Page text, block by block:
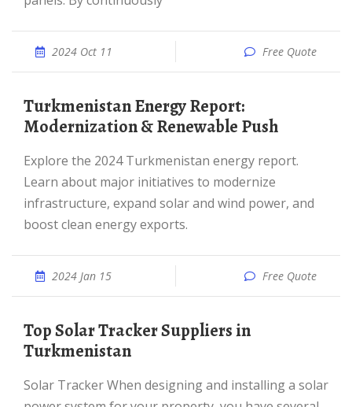
2024 Oct 11 Free Quote
Turkmenistan Energy Report:
Modernization & Renewable Push
Explore the 2024 Turkmenistan energy report.
Learn about major initiatives to modernize
infrastructure, expand solar and wind power, and
boost clean energy exports.
2024 Jan 15 Free Quote
Top Solar Tracker Suppliers in
Turkmenistan
Solar Tracker When designing and installing a solar